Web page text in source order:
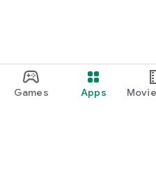
Games Apps